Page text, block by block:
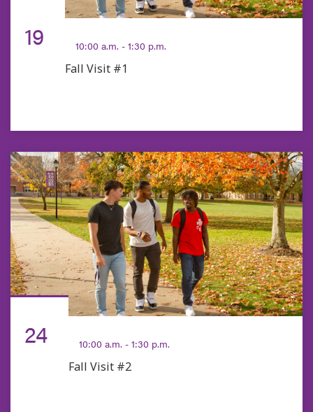
19 10:00 a.m. - 1:30 p.m.
Fall Visit #1
24 10:00 a.m. - 1:30 p.m.
Fall Visit #2